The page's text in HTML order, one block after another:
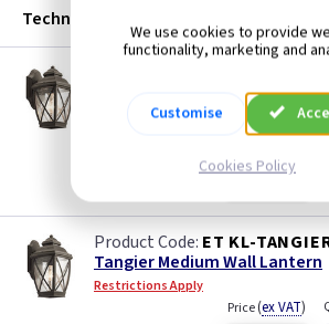
Technical
Tangier Small Wall Lantern
Restrictions Apply
Price(ex VAT)
EACH
ET KL-
Tangier Medium Wall Lantern
Restrictions Apply
Price(ex VAT)
We use cookies to provide
functionality, marketing and
Customise
Cookies Policy